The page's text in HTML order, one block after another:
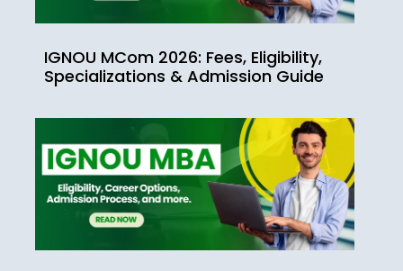
IGNOU MCom 2026: Fees, Eligibility,
Specializations & Admission Guide